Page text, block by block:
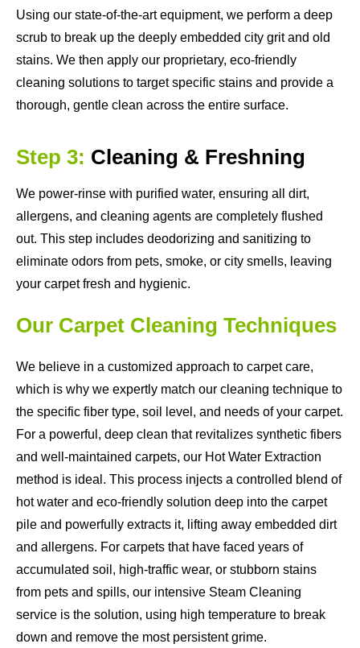
Using our state-of-the-art equipment, we perform a deep
scrub to break up the deeply embedded city grit and old
stains. We then apply our proprietary, eco-friendly
cleaning solutions to target specific stains and provide a
thorough, gentle clean across the entire surface.
Step 3: Cleaning & Freshning
We power-rinse with purified water, ensuring all dirt,
allergens, and cleaning agents are completely flushed
out. This step includes deodorizing and sanitizing to
eliminate odors from pets, smoke, or city smells, leaving
your carpet fresh and hygienic.
Our Carpet Cleaning Techniques
We believe in a customized approach to carpet care,
which is why we expertly match our cleaning technique to
the specific fiber type, soil level, and needs of your carpet.
For a powerful, deep clean that revitalizes synthetic fibers
and well-maintained carpets, our Hot Water Extraction
method is ideal. This process injects a controlled blend of
hot water and eco-friendly solution deep into the carpet
pile and powerfully extracts it, lifting away embedded dirt
and allergens. For carpets that have faced years of
accumulated soil, high-traffic wear, or stubborn stains
from pets and spills, our intensive Steam Cleaning
service is the solution, using high temperature to break
down and remove the most persistent grime.